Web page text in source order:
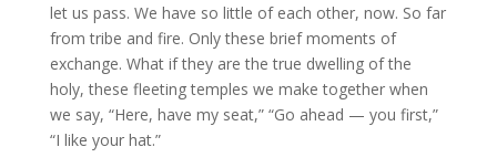
let us pass. We have so little of each other, now. So far
from tribe and fire. Only these brief moments of
exchange. What if they are the true dwelling of the
holy, these fleeting temples we make together when
we say, “Here, have my seat,” “Go ahead — you first,”
“I like your hat.”